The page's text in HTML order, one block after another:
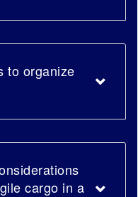
to organize
cargo in a